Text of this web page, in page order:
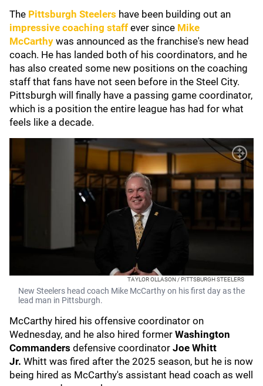
The Pittsburgh Steelers have been building out an
impressive coaching staff ever since Mike
McCarthy was announced as the franchise's new head
coach. He has landed both of his coordinators, and he
has also created some new positions on the coaching
staff that fans have not seen before in the Steel City.
Pittsburgh will finally have a passing game coordinator,
which is a position the entire league has had for what
feels like a decade.
TAYLOR OLLASON / PITTSBURGH STEELERS
New Steelers head coach Mike McCarthy on his first day as the
lead man in Pittsburgh.
McCarthy hired his offensive coordinator on
Wednesday, and he also hired former Washington
Commanders defensive coordinator Joe Whitt
Jr. Whitt was fired after the 2025 season, but he is now
being hired as McCarthy's assistant head coach as well